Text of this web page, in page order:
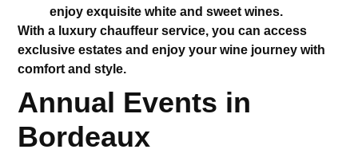
enjoy exquisite white and sweet wines.
With a luxury chauffeur service, you can access
exclusive estates and enjoy your wine journey with
comfort and style.
Annual Events in
Bordeaux